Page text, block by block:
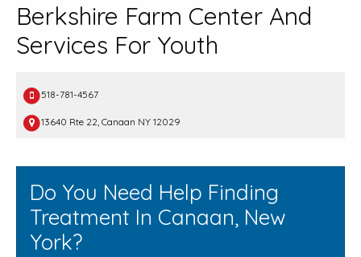
Berkshire Farm Center And
Services For Youth
518-781-4567
13640 Rte 22, Canaan NY 12029
Do You Need Help Finding
Treatment In Canaan, New
York?